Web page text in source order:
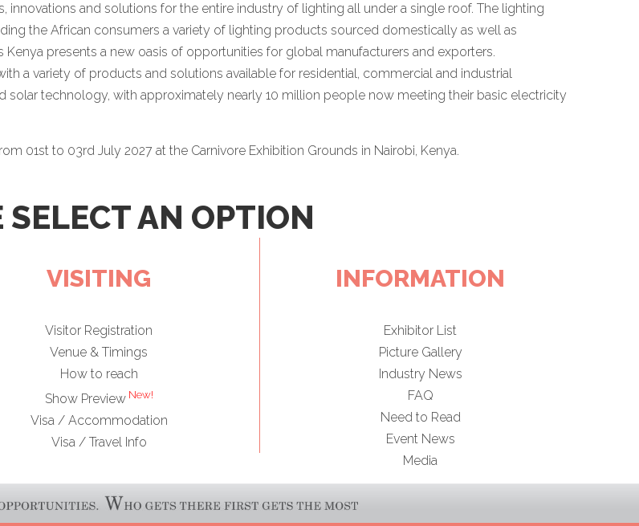
and solutions for the entire industry of lighting all under a single roof. The lighting
the African consumers a variety of lighting products sourced domestically as well as
presents a new oasis of opportunities for global manufacturers and exporters.
a variety of products and solutions available for residential, commercial and industrial
technology, with approximately nearly 10 million people now meeting their basic electricity
01st to 03rd July 2027 at the Carnivore Exhibition Grounds in Nairobi, Kenya.
SELECT AN OPTION
VISITING
Visitor Registration
Venue & Timings
How to reach
Show PreviewNew!
Visa / Accommodation
Visa / Travel Info
INFORMATION
Exhibitor List
Picture Gallery
Industry News
FAQ
Need to Read
Event News
Media